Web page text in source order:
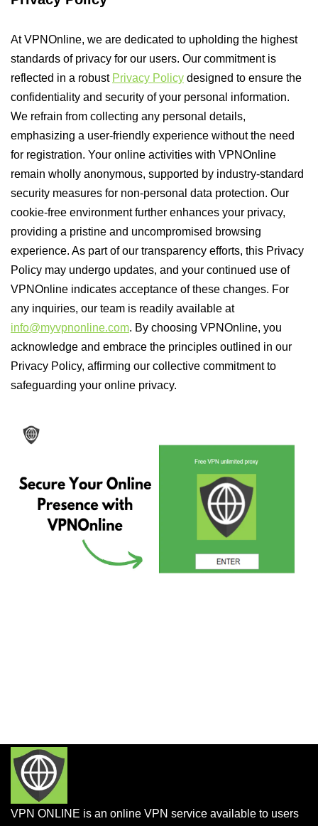
At VPNOnline, we are dedicated to upholding the highest
standards of privacy for our users. Our commitment is
reflected in a robust Privacy Policy designed to ensure the
confidentiality and security of your personal information.
We refrain from collecting any personal details,
emphasizing a user-friendly experience without the need
for registration. Your online activities with VPNOnline
remain wholly anonymous, supported by industry-standard
security measures for non-personal data protection. Our
cookie-free environment further enhances your privacy,
providing a pristine and uncompromised browsing
experience. As part of our transparency efforts, this Privacy
Policy may undergo updates, and your continued use of
VPNOnline indicates acceptance of these changes. For
any inquiries, our team is readily available at
info@myvpnonline.com. By choosing VPNOnline, you
acknowledge and embrace the principles outlined in our
Privacy Policy, affirming our collective commitment to
safeguarding your online privacy.
VPN ONLINE is an online VPN service available to users